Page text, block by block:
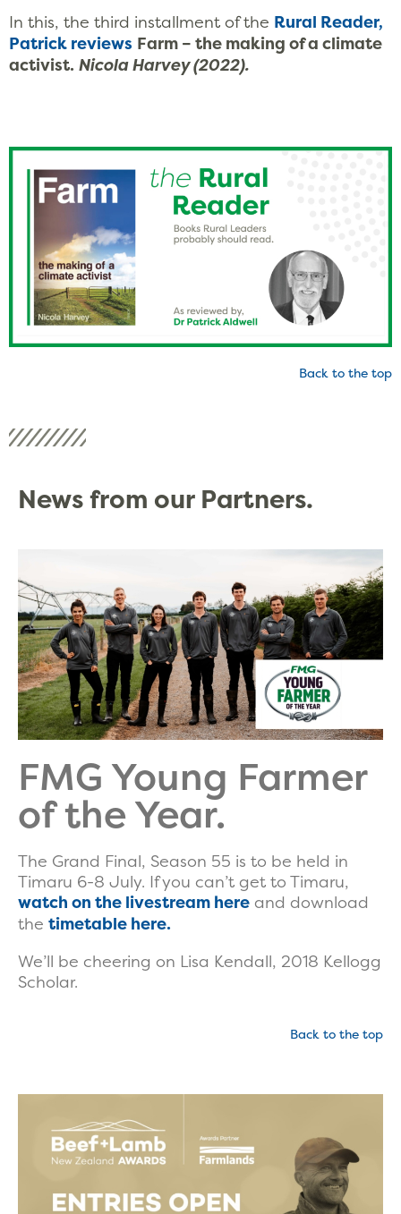
In this, the third installment of the Rural Reader,
Patrick reviews Farm – the making of a climate
activist. Nicola Harvey (2022).
Back to the top
News from our Partners.
FMG Young Farmer
of the Year.
The Grand Final, Season 55 is to be held in
Timaru 6-8 July. If you can’t get to Timaru,
watch on the livestream here and download
the timetable here.
We’ll be cheering on Lisa Kendall, 2018 Kellogg
Scholar.
Back to the top